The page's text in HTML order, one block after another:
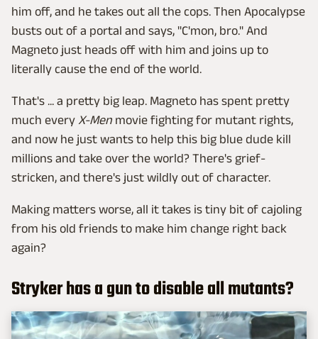
him off, and he takes out all the cops. Then Apocalypse
busts out of a portal and says, "C'mon, bro." And
Magneto just heads off with him and joins up to
literally cause the end of the world.
That's ... a pretty big leap. Magneto has spent pretty
much every X-Men movie fighting for mutant rights,
and now he just wants to help this big blue dude kill
millions and take over the world? There's grief-
stricken, and there's just wildly out of character.
Making matters worse, all it takes is tiny bit of cajoling
from his old friends to make him change right back
again?
Stryker has a gun to disable all mutants?